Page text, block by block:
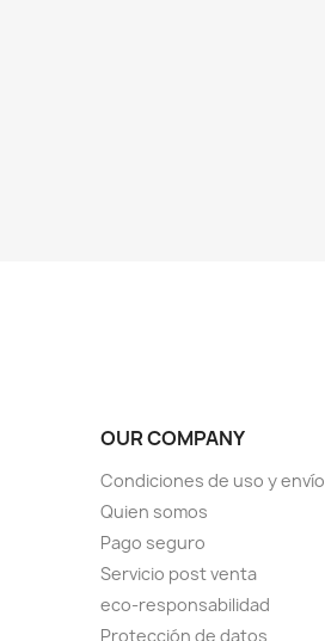
OUR COMPANY
Condiciones de uso y envío
Quien somos
Pago seguro
Servicio post venta
eco-responsabilidad
Protección de datos